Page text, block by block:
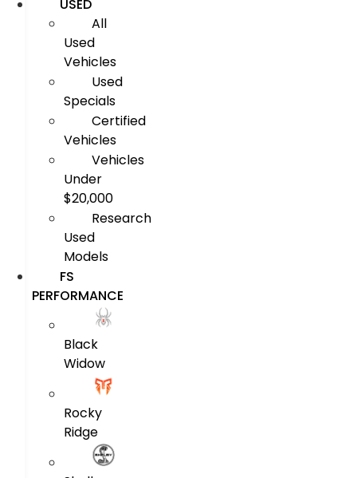
USED
All
Used
Vehicles
Used
Specials
Certified
Vehicles
Vehicles
Under
$20,000
Research
Used
Models
FS
PERFORMANCE
Black
Widow
Rocky
Ridge